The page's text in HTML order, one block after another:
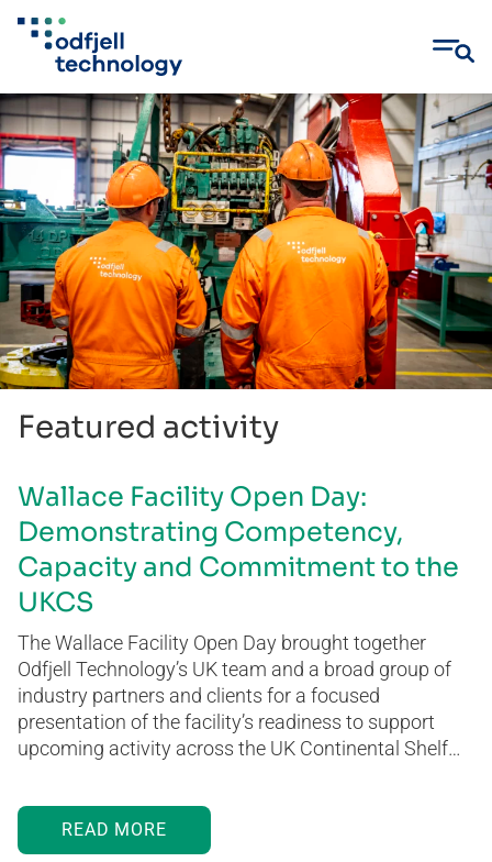
Skip
to
content
Featured activity
Wallace Facility Open Day:
Demonstrating Competency,
Capacity and Commitment to the
UKCS
The Wallace Facility Open Day brought together
Odfjell Technology’s UK team and a broad group of
industry partners and clients for a focused
presentation of the facility’s readiness to support
upcoming activity across the UK Continental Shelf…
READ MORE